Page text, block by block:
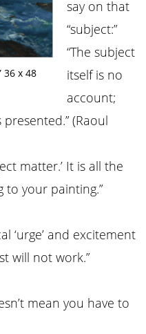
36 x 48
say on that
“subject:”
“The subject
itself is no
account;
(Raoul
matter.’ It is all the
to your painting.”
‘urge’ and excitement
will not work.”
mean you have to